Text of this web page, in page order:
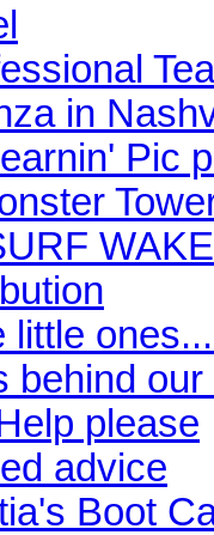
in
Pic
little
behind our
please
advice
Boot